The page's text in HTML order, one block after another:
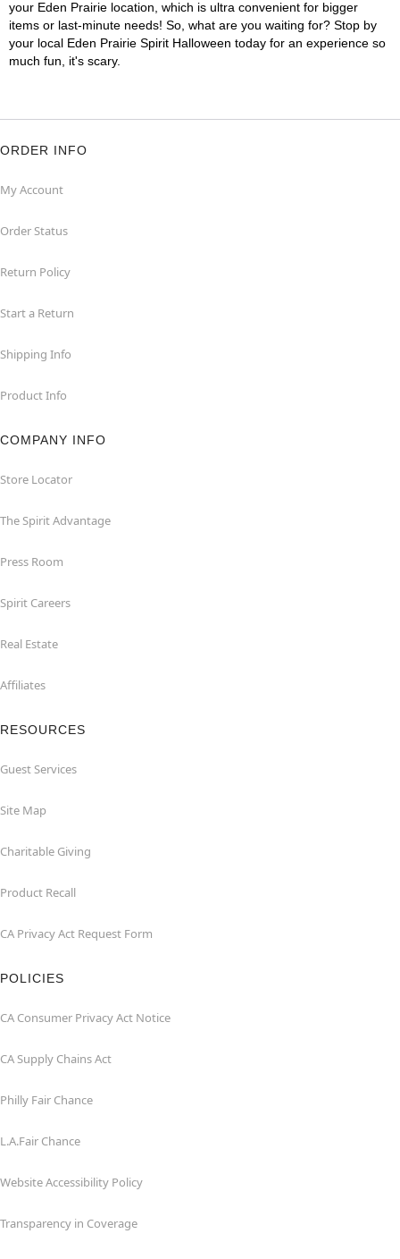
your Eden Prairie location, which is ultra convenient for bigger
items or last-minute needs! So, what are you waiting for? Stop by
your local Eden Prairie Spirit Halloween today for an experience so
much fun, it's scary.
ORDER INFO
My Account
Order Status
Return Policy
Start a Return
Shipping Info
Product Info
COMPANY INFO
Store Locator
The Spirit Advantage
Press Room
Spirit Careers
Real Estate
Affiliates
RESOURCES
Guest Services
Site Map
Charitable Giving
Product Recall
CA Privacy Act Request Form
POLICIES
CA Consumer Privacy Act Notice
CA Supply Chains Act
Philly Fair Chance
L.A.Fair Chance
Website Accessibility Policy
Transparency in Coverage